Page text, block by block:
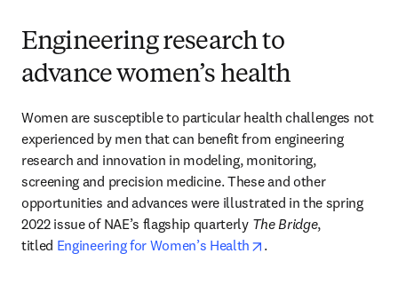
Engineering research to
advance women’s health
Women are susceptible to particular health challenges not
experienced by men that can benefit from engineering
research and innovation in modeling, monitoring,
screening and precision medicine. These and other
opportunities and advances were illustrated in the spring
2022 issue of NAE’s flagship quarterly The Bridge,
titled Engineering for Women’s Health opens in new tab/
.